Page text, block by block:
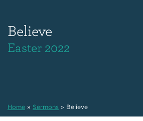
Believe
Easter 2022
Home » Sermons » Believe